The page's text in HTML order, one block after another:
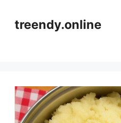
contenttreendy.online